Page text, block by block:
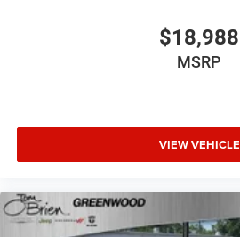
$18,988
MSRP
VIEW VEHICLE